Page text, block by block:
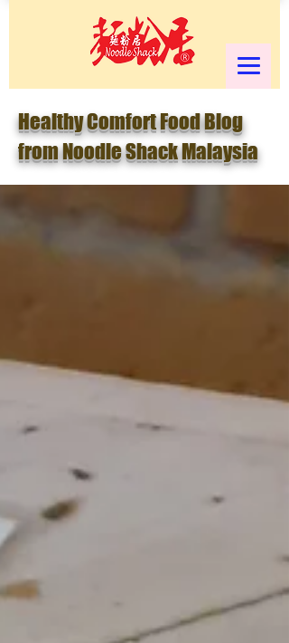
Healthy Comfort Food Blog
from Noodle Shack Malaysia